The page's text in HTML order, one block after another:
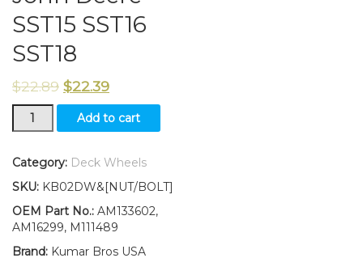
SST15 SST16
SST18
$22.89 $22.39
TWO(2)
Deck
Fits
Deere
SST15
SST16
Add to cart
Category: Deck Wheels
SKU: KB02DW&[NUT/BOLT]
OEM Part No.: AM133602,
AM16299, M111489
Brand: Kumar Bros USA